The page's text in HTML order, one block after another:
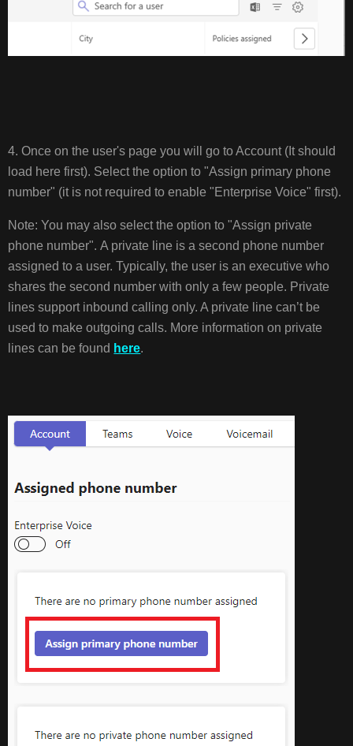
4. Once on the user's page you will go to Account (It should
load here first). Select the option to "Assign primary phone
number" (it is not required to enable "Enterprise Voice" first).
Note: You may also select the option to "Assign private
phone number". A private line is a second phone number
assigned to a user. Typically, the user is an executive who
shares the second number with only a few people. Private
lines support inbound calling only. A private line can’t be
used to make outgoing calls. More information on private
lines can be found here.